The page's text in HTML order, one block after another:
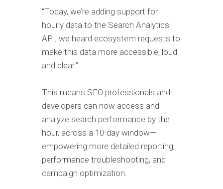
“Today, we’re adding support for
hourly data to the Search Analytics
API; we heard ecosystem requests to
make this data more accessible, loud
and clear.”
This means SEO professionals and
developers can now access and
analyze search performance by the
hour, across a 10-day window—
empowering more detailed reporting,
performance troubleshooting, and
campaign optimization.